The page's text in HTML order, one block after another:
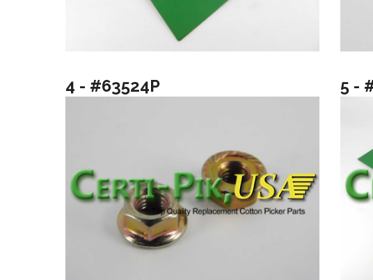
4 - #63524P 5 -